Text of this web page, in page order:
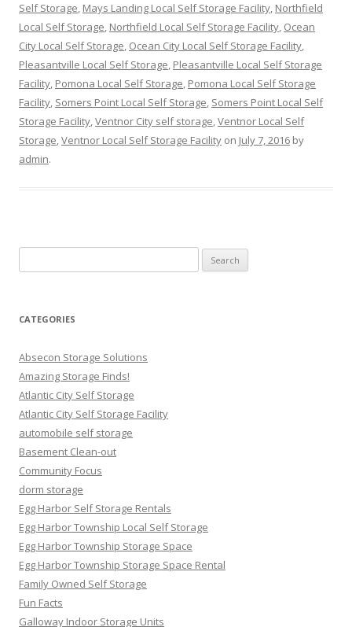
Self Storage, Mays Landing Local Self Storage Facility, Northfield
Local Self Storage, Northfield Local Self Storage Facility, Ocean
City Local Self Storage, Ocean City Local Self Storage Facility,
Pleasantville Local Self Storage, Pleasantville Local Self Storage
Facility, Pomona Local Self Storage, Pomona Local Self Storage
Facility, Somers Point Local Self Storage, Somers Point Local Self
Storage Facility,Ventnor City self storage,Ventnor Local Self
Storage,Ventnor Local Self Storage Facility on July 7, 2016 by
admin.
for:
CATEGORIES
Absecon Storage Solutions
Amazing Storage Finds!
Atlantic City Self Storage
Atlantic City Self Storage Facility
automobile self storage
Basement Clean-out
Community Focus
dorm storage
Egg Harbor Self Storage Rentals
Egg Harbor Township Local Self Storage
Egg Harbor Township Storage Space
Egg Harbor Township Storage Space Rental
Family Owned Self Storage
Fun Facts
Galloway Indoor Storage Units